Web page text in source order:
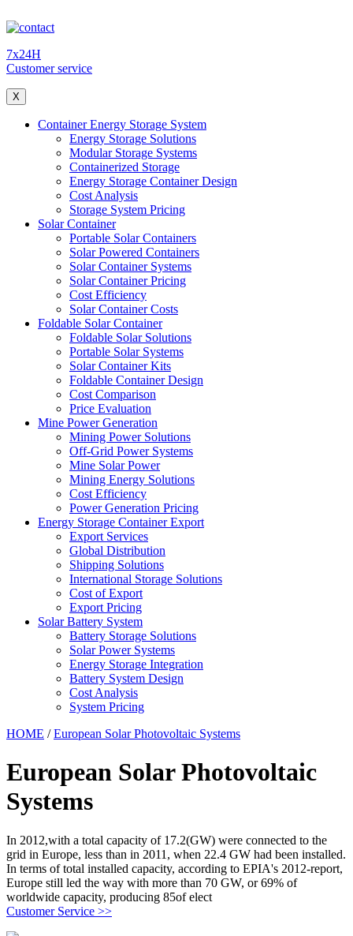
7x24H
Customer service
X
Container Energy Storage System
Energy Storage Solutions
Modular Storage Systems
Containerized Storage
Energy Storage Container Design
Cost Analysis
Storage System Pricing
Solar Container
Portable Solar Containers
Solar Powered Containers
Solar Container Systems
Solar Container Pricing
Cost Efficiency
Solar Container Costs
Foldable Solar Container
Foldable Solar Solutions
Portable Solar Systems
Solar Container Kits
Foldable Container Design
Cost Comparison
Price Evaluation
Mine Power Generation
Mining Power Solutions
Off-Grid Power Systems
Mine Solar Power
Mining Energy Solutions
Cost Efficiency
Power Generation Pricing
Energy Storage Container Export
Export Services
Global Distribution
Shipping Solutions
International Storage Solutions
Cost of Export
Export Pricing
Solar Battery System
Battery Storage Solutions
Solar Power Systems
Energy Storage Integration
Battery System Design
Cost Analysis
System Pricing
HOME /European Solar Photovoltaic Systems
European Solar Photovoltaic
Systems
In 2012,with a total capacity of 17.2(GW) were connected to the
grid in Europe, less than in 2011, when 22.4 GW had been installed.
In terms of total installed capacity, according to EPIA's 2012-report,
Europe still led the way with more than 70 GW, or 69% of
worldwide capacity, producing 85of elect
Customer Service >>